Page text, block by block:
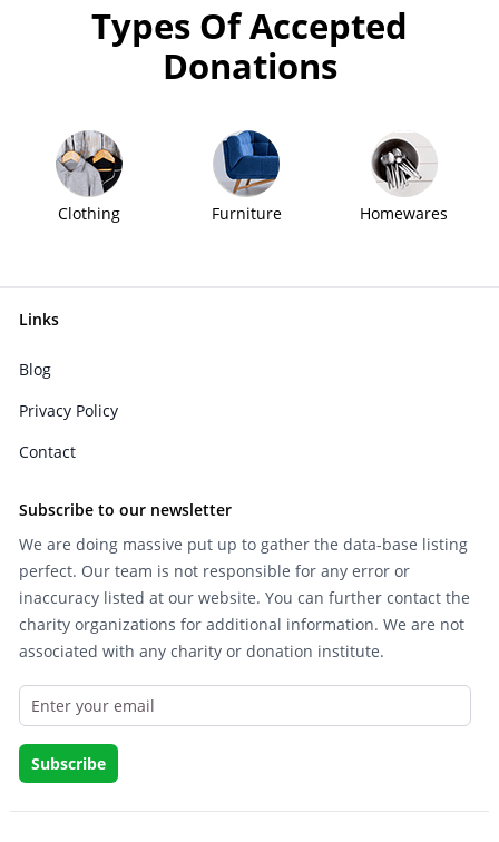
Types Of Accepted
Donations
Clothing Furniture Homewares
Links
Blog
Privacy Policy
Contact
Subscribe to our newsletter
We are doing massive put up to gather the data-base listing
perfect. Our team is not responsible for any error or
inaccuracy listed at our website. You can further contact the
charity organizations for additional information. We are not
associated with any charity or donation institute.